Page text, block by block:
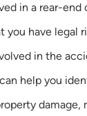
in a rear-
have legal
in the
help you
damage,